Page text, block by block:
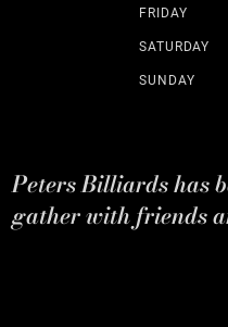
FRIDAY
SATURDAY
SUNDAY
Peters Billiards has
gather with friends